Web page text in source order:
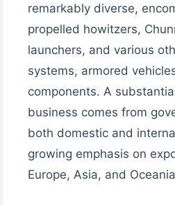
remarkably diverse,
propelled howitzers,
launchers, and various
systems, armored
components. A
business comes from
both domestic and
growing emphasis on
Europe, Asia, and